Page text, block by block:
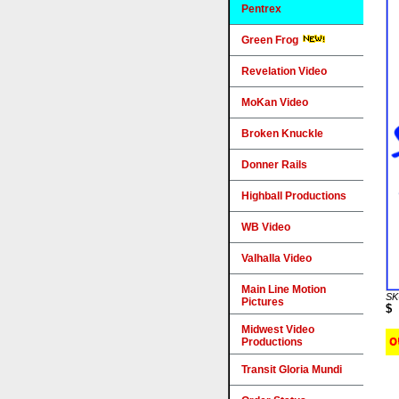
$
Pentrex
Green Frog
Revelation Video
MoKan Video
Broken Knuckle
Donner Rails
Highball Productions
WB Video
Valhalla Video
Main Line Motion
Pictures
Midwest Video
Productions
Transit Gloria Mundi